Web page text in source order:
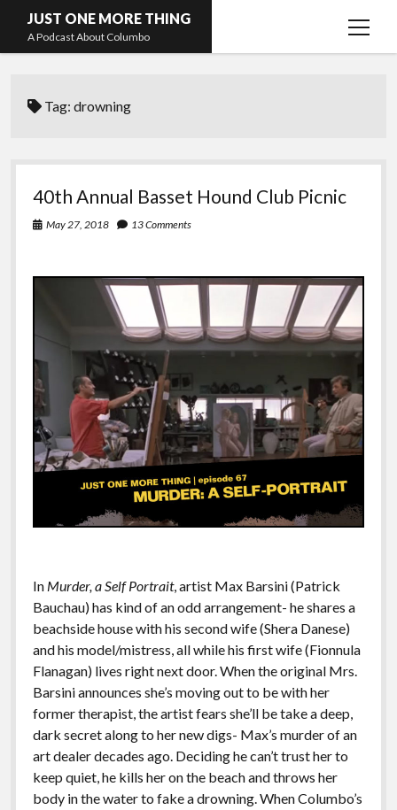
JUST ONE MORE THING
A Podcast About Columbo
open
Tag:drowning
40th Annual Basset Hound Club Picnic
May 27, 2018 13 Comments
In Murder, a Self Portrait, artist Max Barsini (Patrick
Bauchau) has kind of an odd arrangement- he shares a
beachside house with his second wife (Shera Danese)
and his model/mistress, all while his first wife (Fionnula
Flanagan) lives right next door. When the original Mrs.
Barsini announces she’s moving out to be with her
former therapist, the artist fears she’ll be take a deep,
dark secret along to her new digs- Max’s murder of an
art dealer decades ago. Deciding he can’t trust her to
keep quiet, he kills her on the beach and throws her
body in the water to fake a drowning. When Columbo’s